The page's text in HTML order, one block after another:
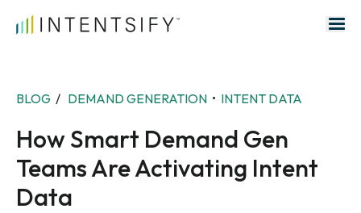
Search for:
BLOG / DEMAND GENERATION • INTENT DATA
How Smart Demand Gen
Teams Are Activating Intent
Data